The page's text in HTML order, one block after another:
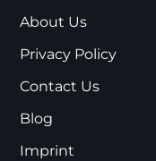
About Us
Privacy Policy
Contact Us
Blog
Imprint